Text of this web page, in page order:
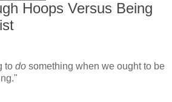
Hoops Versus Being
to do something when we ought to be